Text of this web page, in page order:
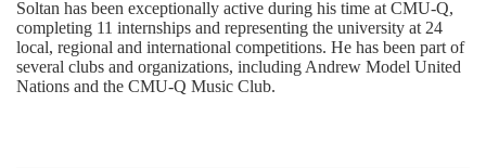
Soltan has been exceptionally active during his time at CMU-Q,
completing 11 internships and representing the university at 24
local, regional and international competitions. He has been part of
several clubs and organizations, including Andrew Model United
Nations and the CMU-Q Music Club.